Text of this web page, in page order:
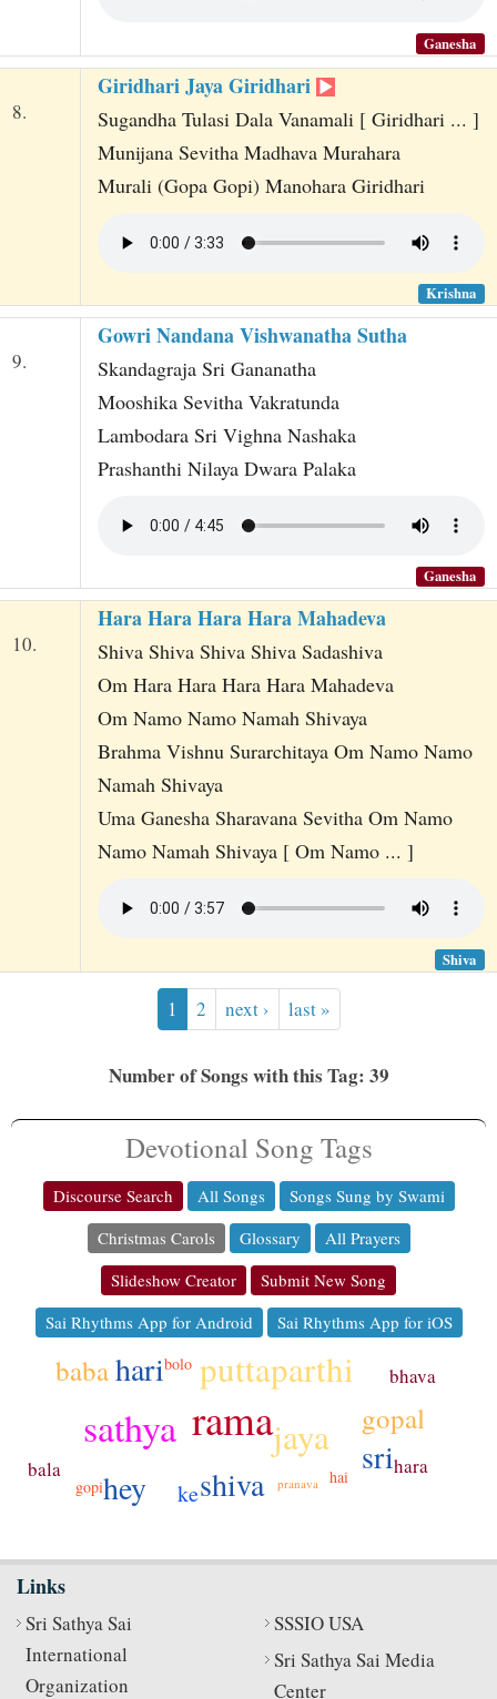
Ganesha
8.
Giridhari Jaya Giridhari
Sugandha Tulasi Dala Vanamali [ Giridhari ... ]
Munijana Sevitha Madhava Murahara
Murali (Gopa Gopi) Manohara Giridhari
Krishna
9.
Gowri Nandana Vishwanatha Sutha
Skandagraja Sri Gananatha
Mooshika Sevitha Vakratunda
Lambodara Sri Vighna Nashaka
Prashanthi Nilaya Dwara Palaka
Ganesha
10.
Hara Hara Hara Hara Mahadeva
Shiva Shiva Shiva Shiva Sadashiva
Om Hara Hara Hara Hara Mahadeva
Om Namo Namo Namah Shivaya
Brahma Vishnu Surarchitaya Om Namo Namo
Namah Shivaya
Uma Ganesha Sharavana Sevitha Om Namo
Namo Namah Shivaya [ Om Namo ... ]
Shiva
1 2 next › last »
Number of Songs with this Tag: 39
Devotional Song Tags
Discourse Search All Songs
Songs Sung by Swami
Christmas Carols
Glossary
All Prayers
Slideshow Creator
Submit New Song
Sai Rhythms App for Android
Sai Rhythms App for iOS
rama
sathya
puttaparthi
jaya
sri
shiva
hey
hari
gopal
baba
ke
bhava
hara
bala hai
bolo
gopi pranava
Links
Sri Sathya Sai
International
Organization
SSSIO USA
Sri Sathya Sai Media
Center